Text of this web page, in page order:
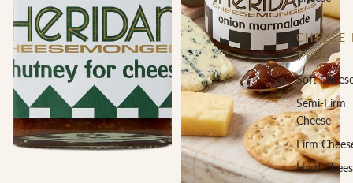
CHEESE
TYPE
Soft
Semi-Firm
Cheese
Firm
Hard